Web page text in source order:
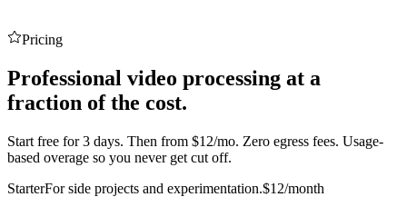
Pricing
Professional video processing at a
fraction of the cost.
Start free for 3 days. Then from $12/mo. Zero egress fees. Usage-
based overage so you never get cut off.
StarterFor side projects and experimentation.$12/month